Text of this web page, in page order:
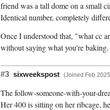
friend was a tall dome on a small
Identical number, completely
Once I understood that, "what cc
without saying what you're baking.
#3 sixweekspost (Joined Feb
The follow-someone-with-your-
Her 400 is sitting on her ribcage,